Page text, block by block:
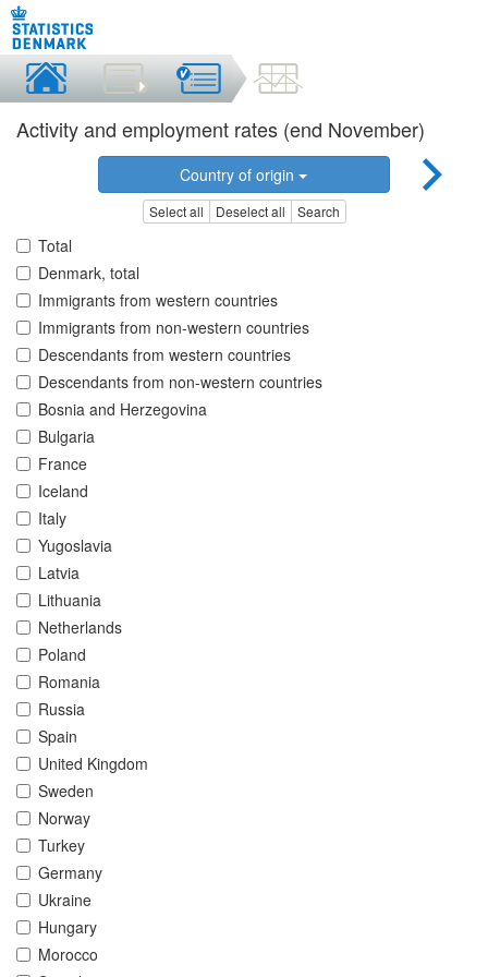
Activity and employment rates (end November)
Country of origin
Select all Deselect all Search
Total
Denmark, total
Immigrants from western countries
Immigrants from non-western countries
Descendants from western countries
Descendants from non-western countries
Bosnia and Herzegovina
Bulgaria
France
Iceland
Italy
Yugoslavia
Latvia
Lithuania
Netherlands
Poland
Romania
Russia
Spain
United Kingdom
Sweden
Norway
Turkey
Germany
Ukraine
Hungary
Morocco